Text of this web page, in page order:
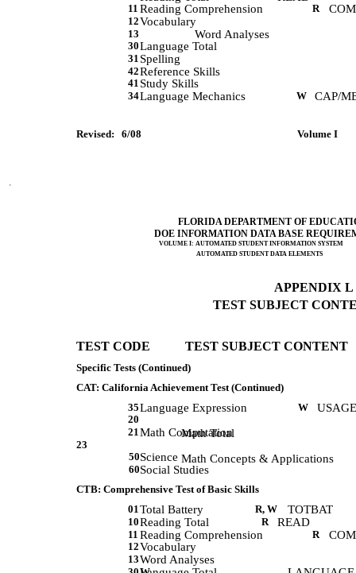
11 Reading Comprehension R
12Vocabulary
13 Word Analyses
30Language Total
31 Spelling
42Reference Skills
41 Study Skills
34Language Mechanics W CAP/
Revised:   6/08 Volume I
FLORIDA DEPARTMENT OF
DOE INFORMATION DATA BASE
VOLUME I: AUTOMATED STUDENT INFORMATION SYSTEM
AUTOMATED STUDENT DATA ELEMENTS
APPENDIX L
TEST SUBJECT
TEST CODE           TEST SUBJECT CONTENT
Specific Tests (Continued)
CAT: California Achievement Test (Continued)
35Language Expression W
20
             Math Total
21Math Computation
23
             Math Concepts & Applications
50Science
60Social Studies
CTB: Comprehensive Test of Basic Skills
01Total Battery R, W TOTBAT
10Reading Total R READ
11 Reading Comprehension R
12Vocabulary
13Word Analyses